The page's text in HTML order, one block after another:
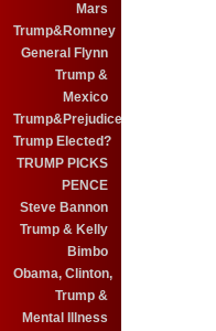
Mars
Trump&Romney
General Flynn
Trump &
Mexico
Trump&Prejudice
Trump Elected?
TRUMP PICKS
PENCE
Steve Bannon
Trump & Kelly
Bimbo
Obama, Clinton,
Trump &
Mental Illness